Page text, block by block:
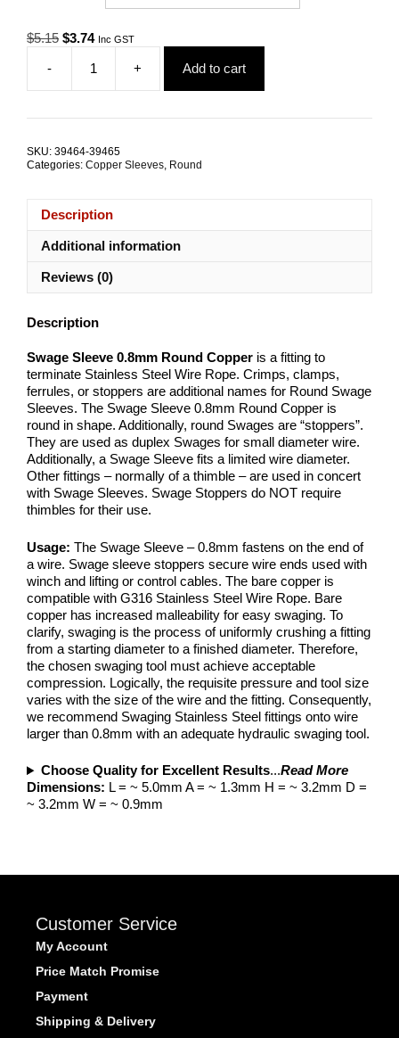
$5.15 Original
$5.15.
$3.74Current
is:
$3.74.
Inc GST
-
Swage
Sleeve
TRADE
+ Add to cart
SKU: 39464-39465
Categories: Copper Sleeves, Round
Description
Additional information
Reviews (0)
Description
Swage Sleeve 0.8mm Round Copper is a fitting to
terminate Stainless Steel Wire Rope. Crimps, clamps,
ferrules, or stoppers are additional names for Round Swage
Sleeves. The Swage Sleeve 0.8mm Round Copper is
round in shape. Additionally, round Swages are “stoppers”.
They are used as duplex Swages for small diameter wire.
Additionally, a Swage Sleeve fits a limited wire diameter.
Other fittings – normally of a thimble – are used in concert
with Swage Sleeves. Swage Stoppers do NOT require
thimbles for their use.
Usage: The Swage Sleeve – 0.8mm fastens on the end of
a wire. Swage sleeve stoppers secure wire ends used with
winch and lifting or control cables. The bare copper is
compatible with G316 Stainless Steel Wire Rope. Bare
copper has increased malleability for easy swaging. To
clarify, swaging is the process of uniformly crushing a fitting
from a starting diameter to a finished diameter. Therefore,
the chosen swaging tool must achieve acceptable
compression. Logically, the requisite pressure and tool size
varies with the size of the wire and the fitting. Consequently,
we recommend Swaging Stainless Steel fittings onto wire
larger than 0.8mm with an adequate hydraulic swaging tool.
Choose Quality for Excellent Results...Read More
Dimensions: L = ~ 5.0mm A = ~ 1.3mm H = ~ 3.2mm D =
~ 3.2mm W = ~ 0.9mm
Customer Service
My Account
Price Match Promise
Payment
Shipping & Delivery